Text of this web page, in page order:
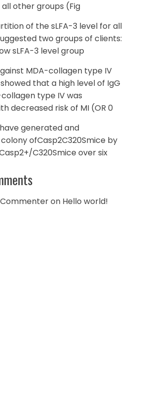
other groups (Fig
of the sLFA-3 level for all
two groups of clients:
sLFA-3 level group
MDA-collagen type IV
that a high level of IgG
type IV was
decreased risk of MI (OR 0
generated and
ofCasp2C320Smice by
C320Smice over six
on Hello world!